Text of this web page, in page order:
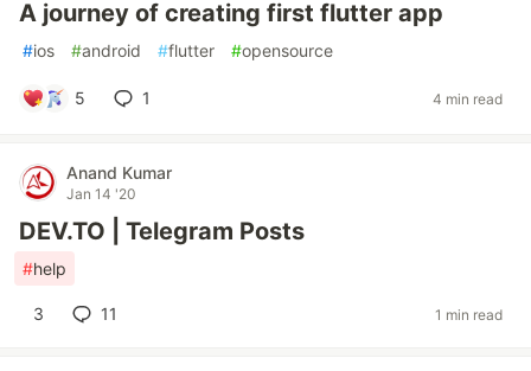
A journey of creating first flutter app
#ios #android #flutter #opensource
5 1 4 min read
Anand Kumar
Jan 14 '20
DEV.TO | Telegram Posts
#help
3 11 1 min read